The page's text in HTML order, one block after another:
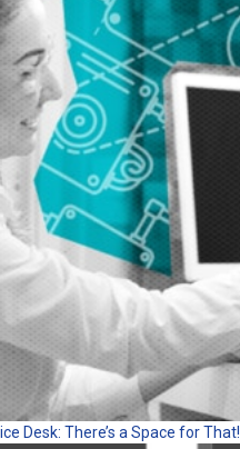
Desk: There’s a Space for That!